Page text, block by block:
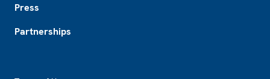
Press
Partnerships